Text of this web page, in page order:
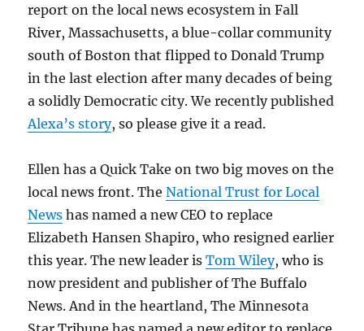
report on the local news ecosystem in Fall
River, Massachusetts, a blue-collar community
south of Boston that flipped to Donald Trump
in the last election after many decades of being
a solidly Democratic city. We recently published
Alexa’s story, so please give it a read.
Ellen has a Quick Take on two big moves on the
local news front. TheNational Trust for Local
News has named a new CEO to replace
Elizabeth Hansen Shapiro, who resigned earlier
this year. The new leader isTom Wiley, who is
now president and publisher of The Buffalo
News. And in the heartland, The Minnesota